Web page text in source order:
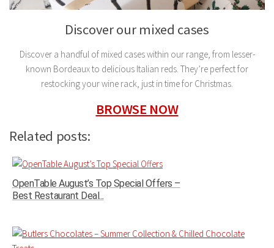
Discover our mixed cases
Discover a handful of mixed cases within our range, from lesser-
known Bordeaux to delicious Italian reds. They’re perfect for
restocking your wine rack, just in time for Christmas.
BROWSE NOW
Related posts:
OpenTable August’s Top Special Offers –
Best Restaurant Deal...